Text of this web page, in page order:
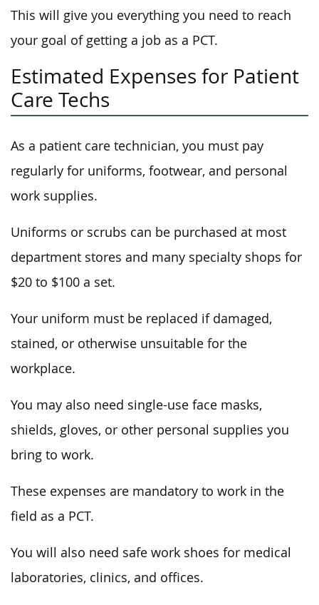
This will give you everything you need to reach
your goal of getting a job as a PCT.
Estimated Expenses for Patient
Care Techs
As a patient care technician, you must pay
regularly for uniforms, footwear, and personal
work supplies.
Uniforms or scrubs can be purchased at most
department stores and many specialty shops for
$20 to $100 a set.
Your uniform must be replaced if damaged,
stained, or otherwise unsuitable for the
workplace.
You may also need single-use face masks,
shields, gloves, or other personal supplies you
bring to work.
These expenses are mandatory to work in the
field as a PCT.
You will also need safe work shoes for medical
laboratories, clinics, and offices.